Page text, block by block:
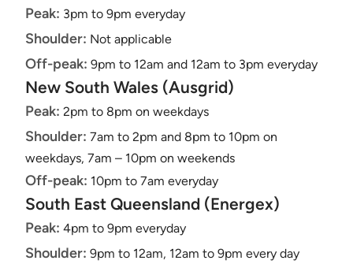
Peak: 3pm to 9pm everyday
Shoulder: Not applicable
Off-peak: 9pm to 12am and 12am to 3pm everyday
New South Wales (Ausgrid)
Peak: 2pm to 8pm on weekdays
Shoulder: 7am to 2pm and 8pm to 10pm on
weekdays, 7am – 10pm on weekends
Off-peak: 10pm to 7am everyday
South East Queensland (Energex)
Peak: 4pm to 9pm everyday
Shoulder: 9pm to 12am, 12am to 9pm every day